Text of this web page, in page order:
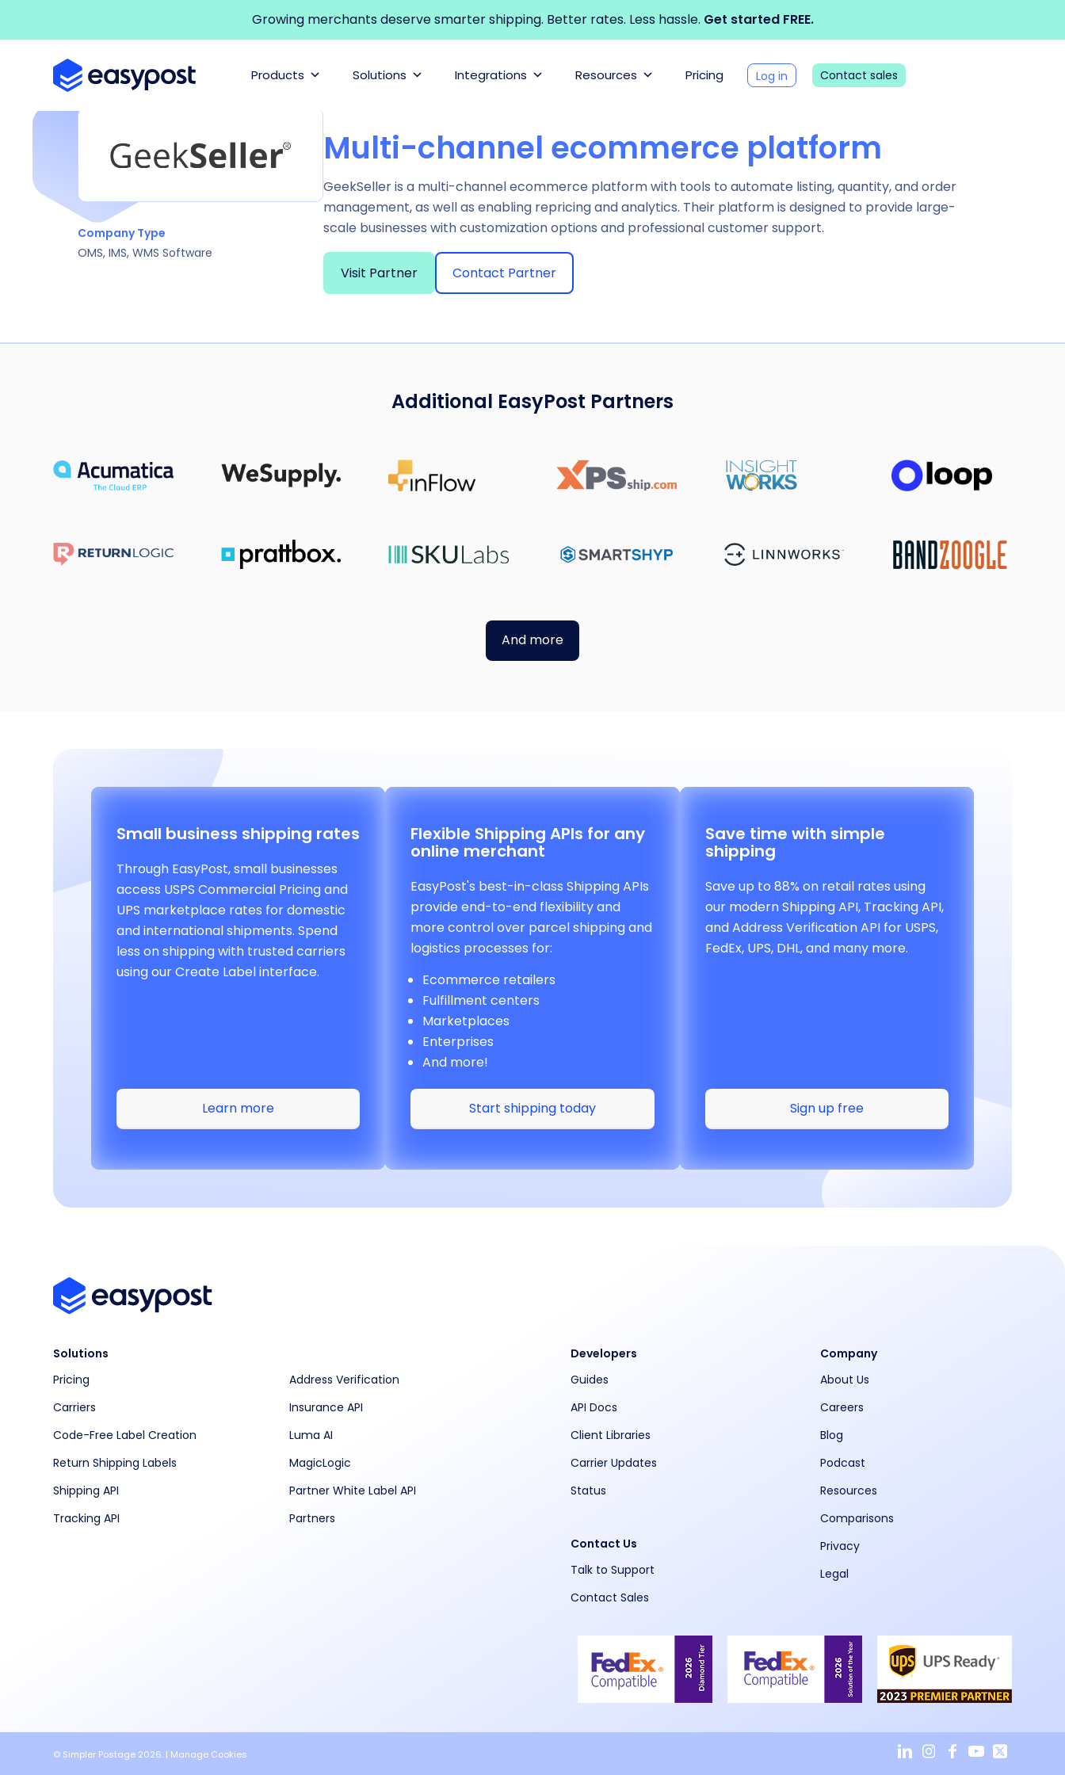
Growing merchants deserve smarter shipping. Better rates. Less hassle. Get started FREE.
Products Solutions Integrations Resources Pricing Log in Contact sales
Company Type
OMS, IMS, WMS Software
Multi-channel ecommerce platform
GeekSeller is a multi-channel ecommerce platform with tools to automate listing, quantity, and order
management, as well as enabling repricing and analytics. Their platform is designed to provide large-
scale businesses with customization options and professional customer support.
Visit Partner Contact Partner
Additional EasyPost Partners
And more
Small business shipping rates
Through EasyPost, small businesses
access USPS Commercial Pricing and
UPS marketplace rates for domestic
and international shipments. Spend
less on shipping with trusted carriers
using our Create Label interface.
Learn more
Flexible Shipping APIs for any
online merchant
EasyPost's best-in-class Shipping APIs
provide end-to-end flexibility and
more control over parcel shipping and
logistics processes for:
Ecommerce retailers
Fulfillment centers
Marketplaces
Enterprises
And more!
Start shipping today
Save time with simple
shipping
Save up to 88% on retail rates using
our modern Shipping API, Tracking API,
and Address Verification API for USPS,
FedEx, UPS, DHL, and many more.
Sign up free
Solutions
Pricing
Carriers
Code-Free Label Creation
Return Shipping Labels
Shipping API
Tracking API
Address Verification
Insurance API
Luma AI
MagicLogic
Partner White Label API
Partners
Developers
Guides
API Docs
Client Libraries
Carrier Updates
Status
Contact Us
Talk to Support
Contact Sales
Company
About Us
Careers
Blog
Podcast
Resources
Comparisons
Privacy
Legal
© Simpler Postage 2026. | Manage Cookies